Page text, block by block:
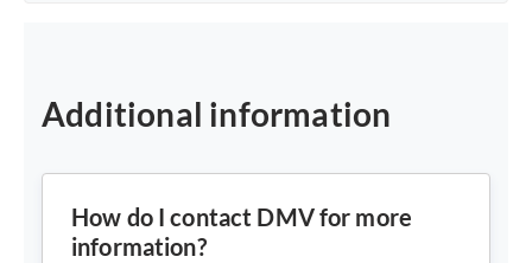
Additional information
How do I contact DMV for more
information?